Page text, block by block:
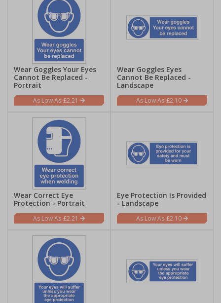
Wear Goggles Your Eyes
Cannot Be Replaced -
Portrait
£2.21
Wear Goggles Eyes
Cannot Be Replaced -
Landscape
£2.10
Wear Correct Eye
Protection - Portrait
£2.21
Eye Protection Is Provided
- Landscape
£2.10